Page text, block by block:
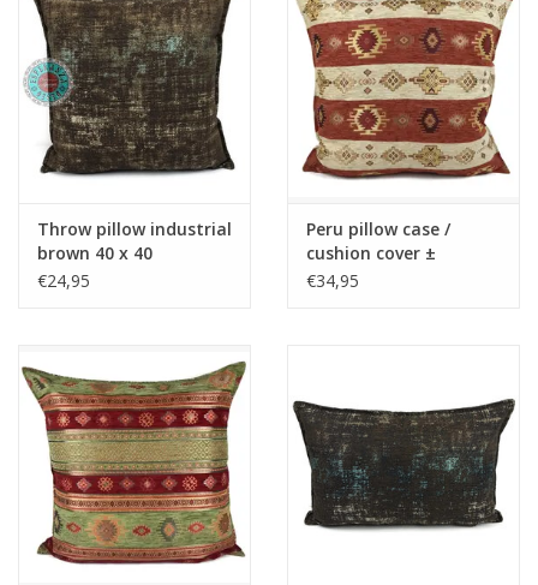
Throw pillow industrial
brown 40 x 40
€24,95
Peru pillow case /
cushion cover ±
45x45cm - Copy - Copy
€34,95